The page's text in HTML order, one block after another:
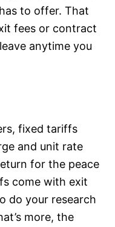
to offer. That
fees or contract
anytime you
fixed tariffs
and unit rate
for the peace
come with exit
do your research
more, the